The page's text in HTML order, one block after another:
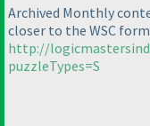
Archived Monthly
closer to the WSC
http://
puzzleTypes=S